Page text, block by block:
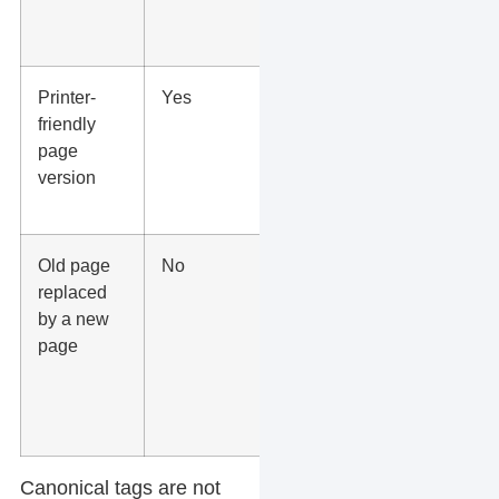
Printer-
friendly
page
version
Yes
Old page
replaced
by a new
page
No
Canonical tags are not